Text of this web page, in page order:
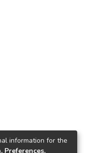
information for the
Preferences,